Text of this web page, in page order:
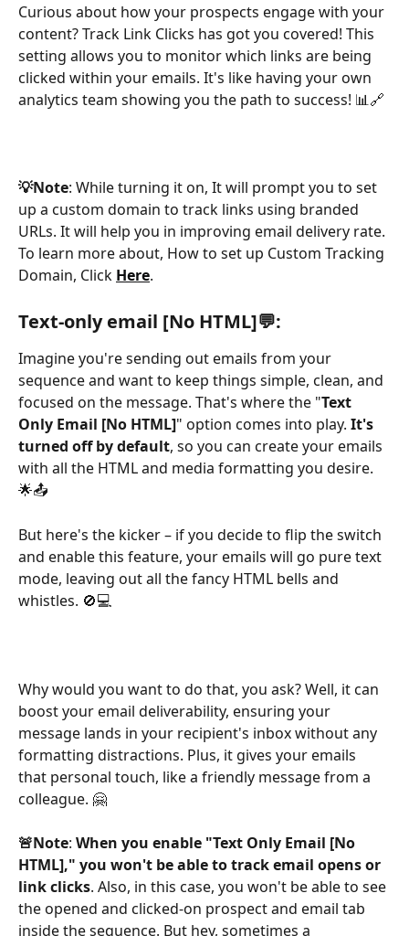
Curious about how your prospects engage with your
content? Track Link Clicks has got you covered! This
setting allows you to monitor which links are being
clicked within your emails. It's like having your own
analytics team showing you the path to success! 📊🔗
💡Note: While turning it on, It will prompt you to set
up a custom domain to track links using branded
URLs. It will help you in improving email delivery rate.
To learn more about, How to set up Custom Tracking
Domain, Click Here.
Text-only email [No HTML]💬:
Imagine you're sending out emails from your
sequence and want to keep things simple, clean, and
focused on the message. That's where the "Text
Only Email [No HTML]" option comes into play. It's
turned off by default, so you can create your emails
with all the HTML and media formatting you desire.
🌟📤
But here's the kicker – if you decide to flip the switch
and enable this feature, your emails will go pure text
mode, leaving out all the fancy HTML bells and
whistles. 🚫💻
Why would you want to do that, you ask? Well, it can
boost your email deliverability, ensuring your
message lands in your recipient's inbox without any
formatting distractions. Plus, it gives your emails
that personal touch, like a friendly message from a
colleague. 🤗
🚨Note: When you enable "Text Only Email [No
HTML]," you won't be able to track email opens or
link clicks. Also, in this case, you won't be able to see
the opened and clicked-on prospect and email tab
inside the sequence. But hey, sometimes a